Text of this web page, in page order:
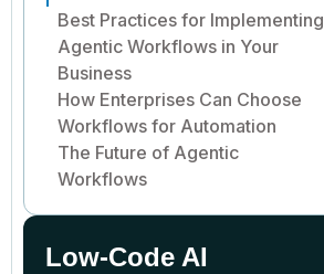
Best Practices for Implementing
Agentic Workflows in Your
Business
How Enterprises Can Choose
Workflows for Automation
The Future of Agentic
Workflows
Low-Code AI